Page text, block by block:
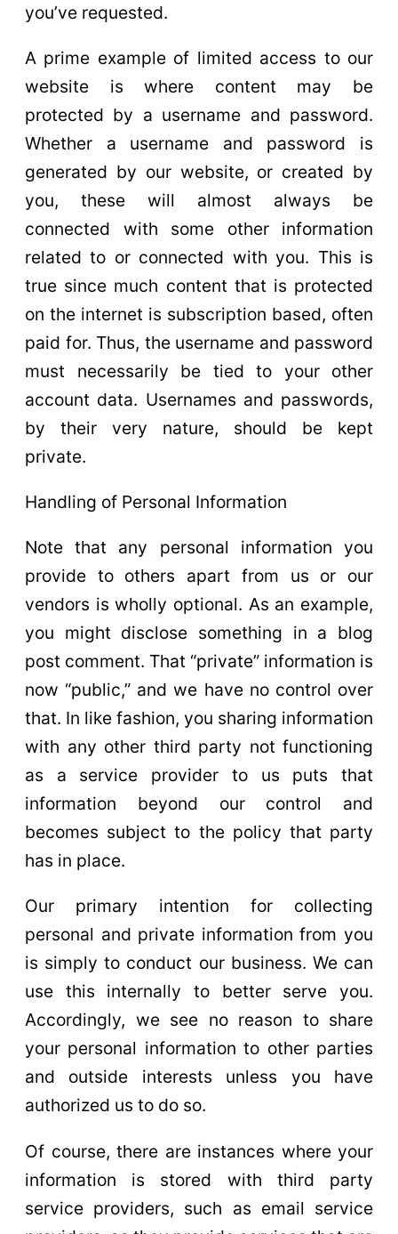
you’ve requested.
A prime example of limited access to our
website is where content may be
protected by a username and password.
Whether a username and password is
generated by our website, or created by
you, these will almost always be
connected with some other information
related to or connected with you. This is
true since much content that is protected
on the internet is subscription based, often
paid for. Thus, the username and password
must necessarily be tied to your other
account data. Usernames and passwords,
by their very nature, should be kept
private.
Handling of Personal Information
Note that any personal information you
provide to others apart from us or our
vendors is wholly optional. As an example,
you might disclose something in a blog
post comment. That “private” information is
now “public,” and we have no control over
that. In like fashion, you sharing information
with any other third party not functioning
as a service provider to us puts that
information beyond our control and
becomes subject to the policy that party
has in place.
Our primary intention for collecting
personal and private information from you
is simply to conduct our business. We can
use this internally to better serve you.
Accordingly, we see no reason to share
your personal information to other parties
and outside interests unless you have
authorized us to do so.
Of course, there are instances where your
information is stored with third party
service providers, such as email service